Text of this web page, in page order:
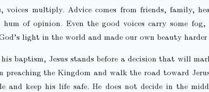
voices multiply. Advice comes from friends, family,
hum of opinion. Even the good voices carry some fog,
light in the world and made our own beauty harder
baptism, Jesus stands before a decision that will
preaching the Kingdom and walk the road toward
and keep his life safe. He does not decide in the